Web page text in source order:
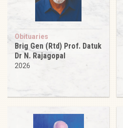
Obituaries
Brig Gen (Rtd) Prof. Datuk
Dr N. Rajagopal
2026